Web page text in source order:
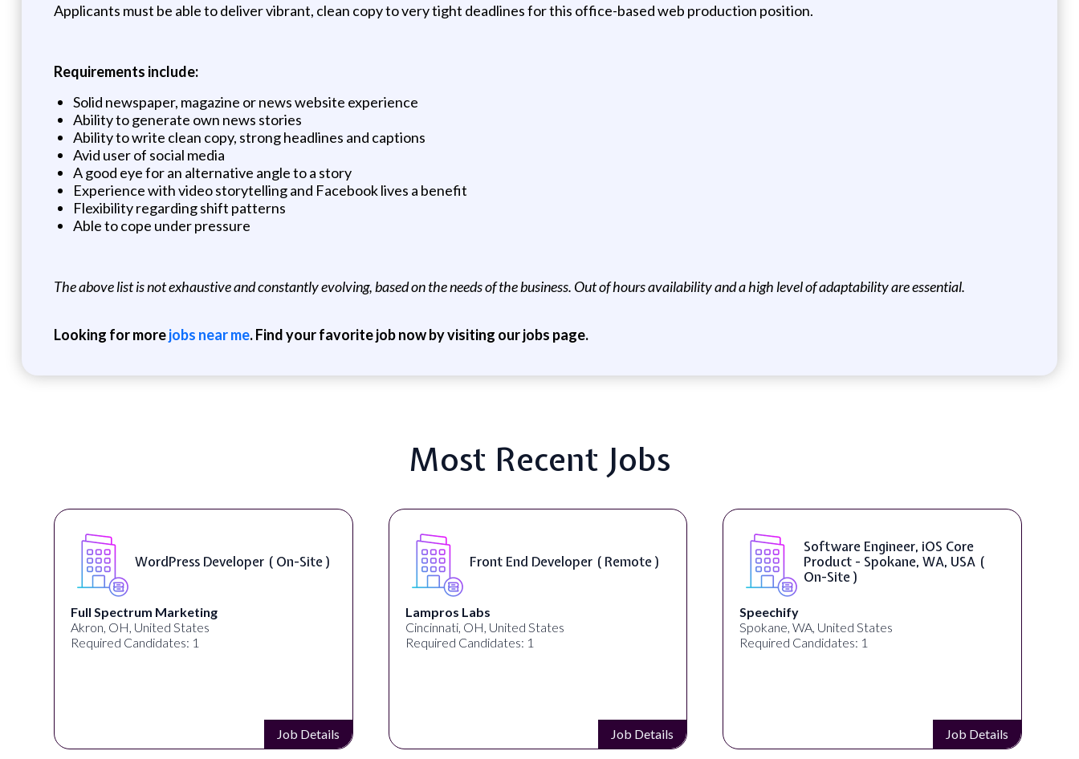
Applicants must be able to deliver vibrant, clean copy to very tight deadlines for this office-based web production position.
Requirements include:
Solid newspaper, magazine or news website experience
Ability to generate own news stories
Ability to write clean copy, strong headlines and captions
Avid user of social media
A good eye for an alternative angle to a story
Experience with video storytelling and Facebook lives a benefit
Flexibility regarding shift patterns
Able to cope under pressure
The above list is not exhaustive and constantly evolving, based on the needs of the business. Out of hours availability and a high level of adaptability are essential.
Looking for morejobs near me. Find your favorite job now by visiting our jobs page.
Most Recent Jobs
WordPress Developer ( On-Site )
Full Spectrum Marketing
Akron, OH, United States
Required Candidates: 1
Job Details
Front End Developer ( Remote )
Lampros Labs
Cincinnati, OH, United States
Required Candidates: 1
Job Details
Software Engineer, iOS Core
Product - Spokane, WA, USA (
On-Site )
Speechify
Spokane, WA, United States
Required Candidates: 1
Job Details